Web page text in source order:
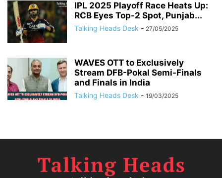
IPL 2025 Playoff Race Heats Up:
RCB Eyes Top-2 Spot, Punjab...
Talking Heads Desk - 27/05/2025
WAVES OTT to Exclusively
Stream DFB-Pokal Semi-Finals
and Finals in India
Talking Heads Desk - 19/03/2025